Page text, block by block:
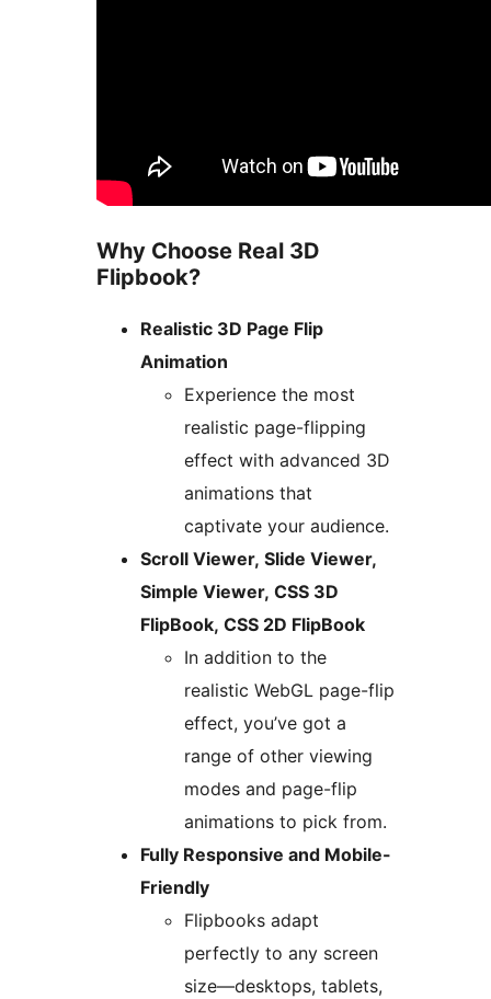
Why Choose Real 3D
Flipbook?
Realistic 3D Page Flip
Animation
Experience the most
realistic page-flipping
effect with advanced 3D
animations that
captivate your audience.
Scroll Viewer, Slide Viewer,
Simple Viewer, CSS 3D
FlipBook, CSS 2D FlipBook
In addition to the
realistic WebGL page-flip
effect, you’ve got a
range of other viewing
modes and page-flip
animations to pick from.
Fully Responsive and Mobile-
Friendly
Flipbooks adapt
perfectly to any screen
size—desktops, tablets,